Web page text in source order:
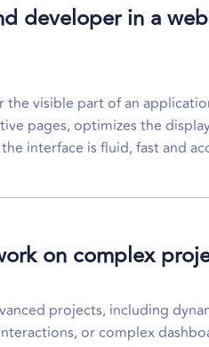
developer in a web
visible part of an
pages, optimizes the
interface is fluid, fast and
on complex
projects, including
or complex